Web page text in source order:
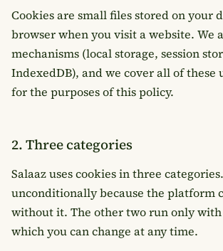
Cookies are small files stored on your
browser when you visit a website. We
mechanisms (local storage, session
IndexedDB), and we cover all of these
for the purposes of this policy.
2. Three categories
Salaaz uses cookies in three
unconditionally because the platform
without it. The other two run only with
which you can change at any time.